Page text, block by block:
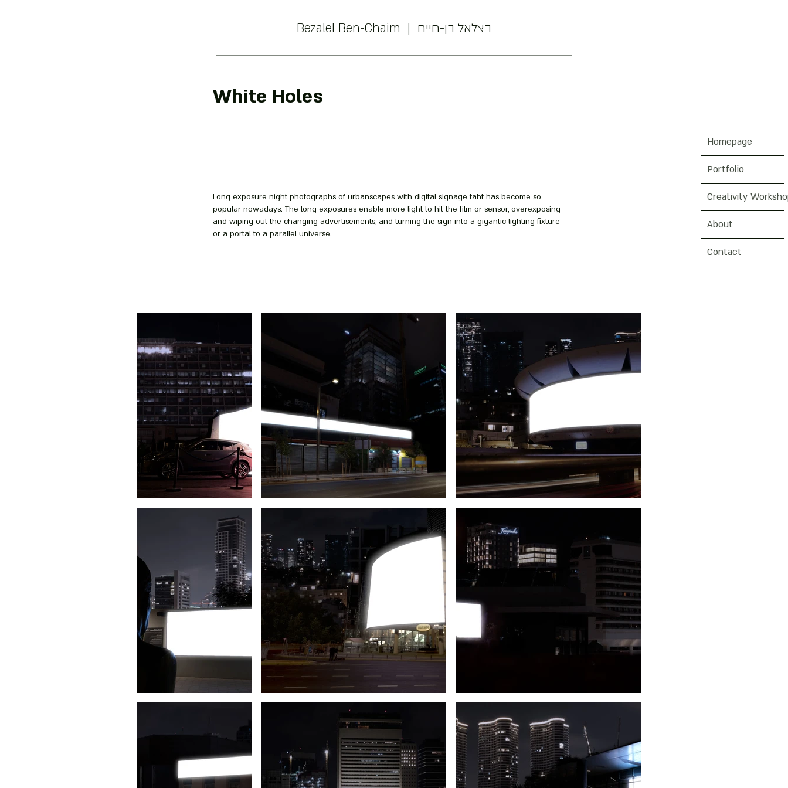
Bezalel Ben-Chaim | בצלאל בן-חיים
White Holes
Long exposure night photographs of urbanscapes with digital signage taht has become so
popular nowadays. The long exposures enable more light to hit the film or sensor, overexposing
and wiping out the changing advertisements, and turning the sign into a gigantic lighting fixture
or a portal to a parallel universe.
Homepage
Portfolio
Creativity
About
Contact